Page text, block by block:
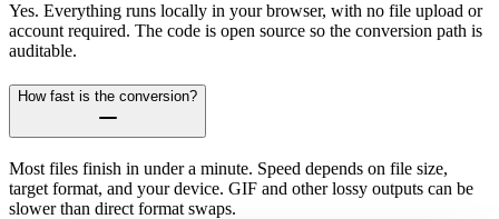
Yes. Everything runs locally in your browser, with no file upload or
account required. The code is open source so the conversion path is
auditable.
How fast is the conversion?
Most files finish in under a minute. Speed depends on file size,
target format, and your device. GIF and other lossy outputs can be
slower than direct format swaps.